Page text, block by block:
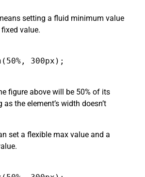
setting a fluid minimum value
value.
300px);
figure above will be 50% of its
the element’s width doesn’t
set a flexible max value and a